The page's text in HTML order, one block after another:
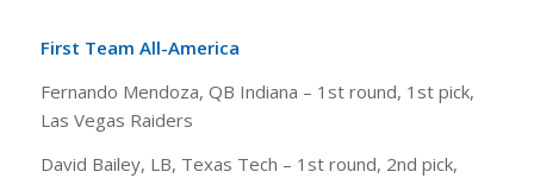
First Team All-America
Fernando Mendoza, QB Indiana – 1st round, 1st pick,
Las Vegas Raiders
David Bailey, LB, Texas Tech – 1st round, 2nd pick,